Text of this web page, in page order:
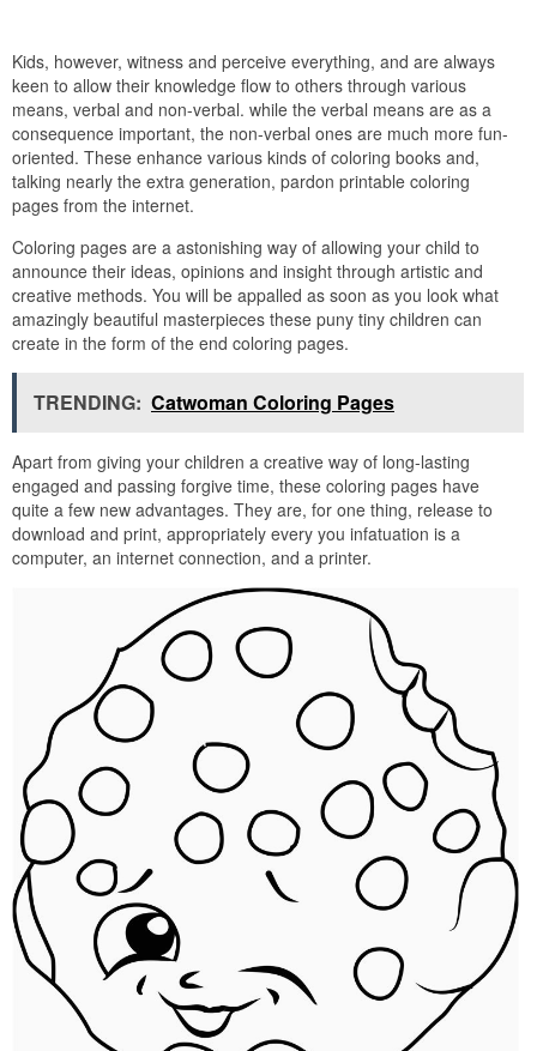
Kids, however, witness and perceive everything, and are always
keen to allow their knowledge flow to others through various
means, verbal and non-verbal. while the verbal means are as a
consequence important, the non-verbal ones are much more fun-
oriented. These enhance various kinds of coloring books and,
talking nearly the extra generation, pardon printable coloring
pages from the internet.
Coloring pages are a astonishing way of allowing your child to
announce their ideas, opinions and insight through artistic and
creative methods. You will be appalled as soon as you look what
amazingly beautiful masterpieces these puny tiny children can
create in the form of the end coloring pages.
TRENDING: Catwoman Coloring Pages
Apart from giving your children a creative way of long-lasting
engaged and passing forgive time, these coloring pages have
quite a few new advantages. They are, for one thing, release to
download and print, appropriately every you infatuation is a
computer, an internet connection, and a printer.